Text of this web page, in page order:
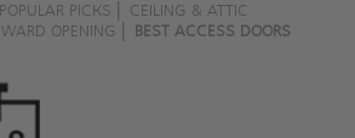
POPULAR PICKS
CEILING & ATTIC
OPENING BEST ACCESS DOORS